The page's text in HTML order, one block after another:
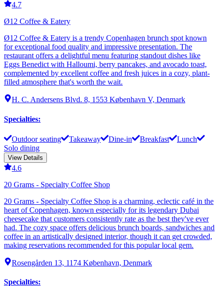
4.7
Ø12 Coffee & Eatery
Ø12 Coffee & Eatery is a trendy Copenhagen brunch spot known
for exceptional food quality and impressive presentation. The
restaurant offers a delightful menu featuring standout dishes like
Eggs Benedict with Halloumi, berry pancakes, and avocado toast,
complemented by excellent coffee and fresh juices in a cozy, plant-
filled atmosphere that's worth the wait.
H. C. Andersens Blvd. 8, 1553 København V, Denmark
Specialties:
Outdoor seating Takeaway Dine-in Breakfast
Lunch
Solo dining
View Details
4.6
20 Grams - Specialty Coffee Shop
20 Grams - Specialty Coffee Shop is a charming, eclectic café in the
heart of Copenhagen, known especially for its legendary Dubai
cheesecake that customers consistently rate as the best they've ever
had. The cozy space offers delicious brunch boards, sandwiches and
coffee in an artistically designed interior, though it can get crowded,
making reservations recommended for this popular local gem.
Rosengården 13, 1174 København, Denmark
Specialties: